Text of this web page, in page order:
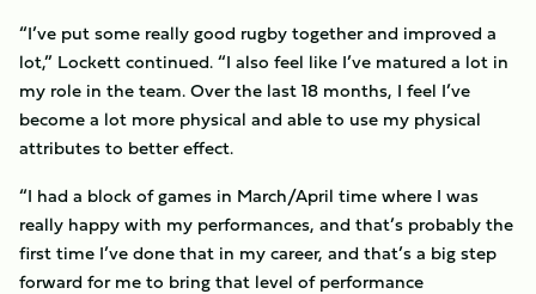
“I’ve put some really good rugby together and improved a
lot,” Lockett continued. “I also feel like I’ve matured a lot in
my role in the team. Over the last 18 months, I feel I’ve
become a lot more physical and able to use my physical
attributes to better effect.
“I had a block of games in March/April time where I was
really happy with my performances, and that’s probably the
first time I’ve done that in my career, and that’s a big step
forward for me to bring that level of performance